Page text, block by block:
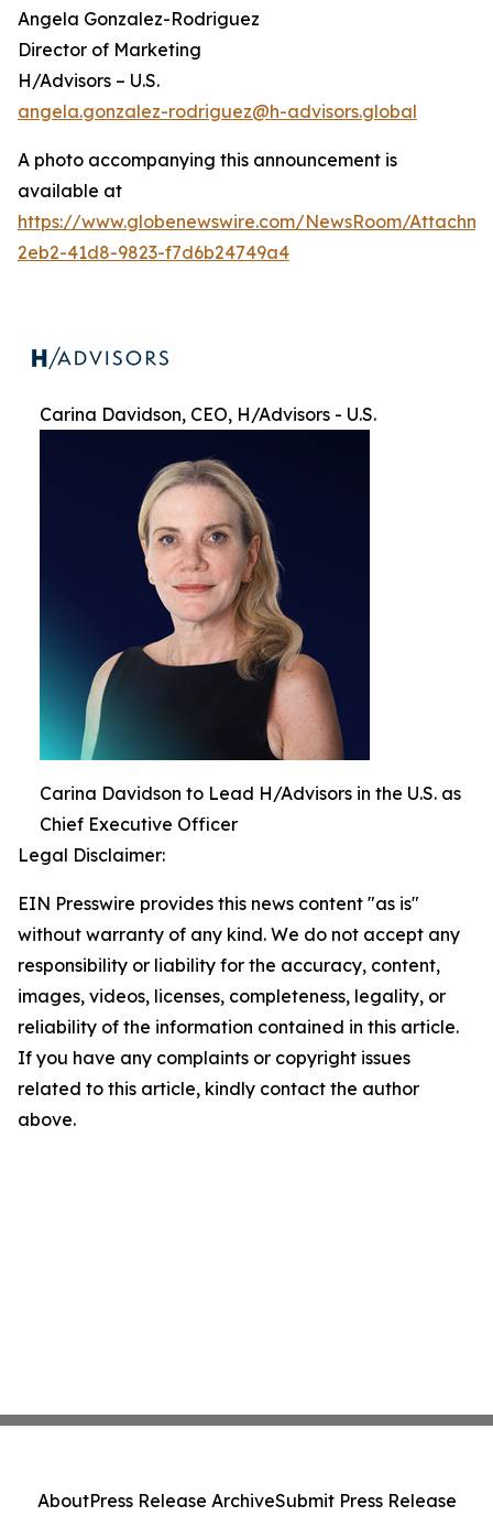
Angela Gonzalez-Rodriguez
Director of Marketing
H/Advisors – U.S.
angela.gonzalez-rodriguez@h-advisors.global
A photo accompanying this announcement is
available at
https://www.globenewswire.com/NewsRoom/
2eb2-41d8-9823-f7d6b24749a4
Carina Davidson, CEO, H/Advisors - U.S.
Carina Davidson to Lead H/Advisors in the U.S. as
Chief Executive Officer
Legal Disclaimer:
EIN Presswire provides this news content "as is"
without warranty of any kind. We do not accept any
responsibility or liability for the accuracy, content,
images, videos, licenses, completeness, legality, or
reliability of the information contained in this article.
If you have any complaints or copyright issues
related to this article, kindly contact the author
above.
AboutPress Release ArchiveSubmit Press Release